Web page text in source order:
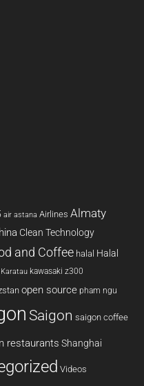
air astana Airlines Almaty
Clean Technology
and Coffee halal Halal
Karatau kawasaki z300
open source pham ngu
Saigon saigon coffee
restaurants Shanghai
Videos